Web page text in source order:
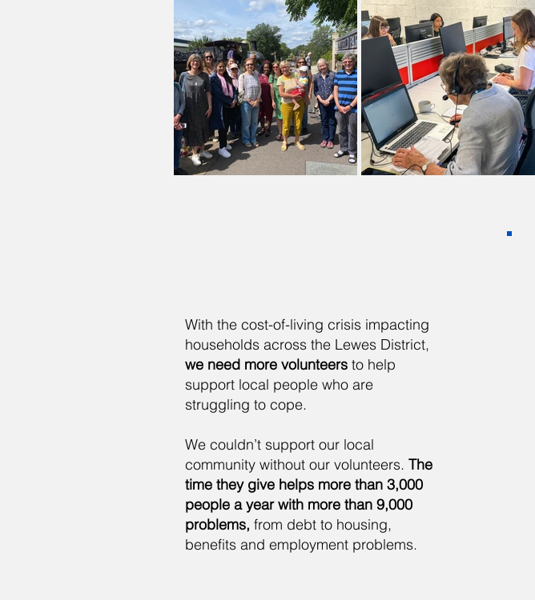
With the cost-of-living crisis impacting
households across the Lewes District,
we need more volunteers to help
support local people who are
struggling to cope.
We couldn’t support our local
community without our volunteers. The
time they give helps more than 3,000
people a year with more than 9,000
problems, from debt to housing,
benefits and employment problems.